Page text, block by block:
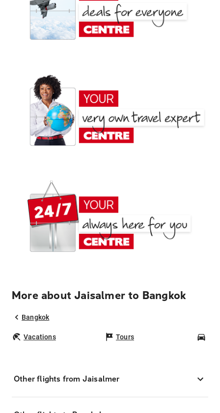
More about Jaisalmer to Bangkok
Bangkok
Vacations Tours
Other flights from Jaisalmer